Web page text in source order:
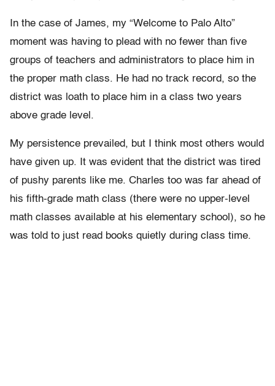
In the case of James, my “Welcome to Palo Alto”
moment was having to plead with no fewer than five
groups of teachers and administrators to place him in
the proper math class. He had no track record, so the
district was loath to place him in a class two years
above grade level.
My persistence prevailed, but I think most others would
have given up. It was evident that the district was tired
of pushy parents like me. Charles too was far ahead of
his fifth-grade math class (there were no upper-level
math classes available at his elementary school), so he
was told to just read books quietly during class time.